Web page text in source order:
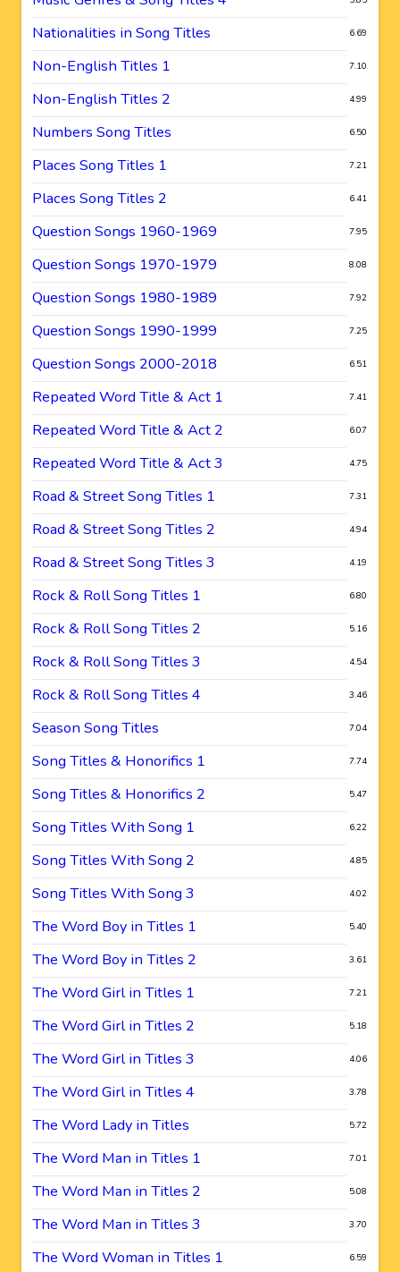
Nationalities in Song Titles 6.69
Non-English Titles 1 7.10
Non-English Titles 2 4.99
Numbers Song Titles 6.50
Places Song Titles 1 7.21
Places Song Titles 2 6.41
Question Songs 1960-1969 7.95
Question Songs 1970-1979 8.08
Question Songs 1980-1989 7.92
Question Songs 1990-1999 7.25
Question Songs 2000-2018 6.51
Repeated Word Title & Act 1 7.41
Repeated Word Title & Act 2 6.07
Repeated Word Title & Act 3 4.75
Road & Street Song Titles 1 7.31
Road & Street Song Titles 2 4.94
Road & Street Song Titles 3 4.19
Rock & Roll Song Titles 1 6.80
Rock & Roll Song Titles 2 5.16
Rock & Roll Song Titles 3 4.54
Rock & Roll Song Titles 4 3.46
Season Song Titles 7.04
Song Titles & Honorifics 1 7.74
Song Titles & Honorifics 2 5.47
Song Titles With Song 1 6.22
Song Titles With Song 2 4.85
Song Titles With Song 3 4.02
The Word Boy in Titles 1 5.40
The Word Boy in Titles 2 3.61
The Word Girl in Titles 1 7.21
The Word Girl in Titles 2 5.18
The Word Girl in Titles 3 4.06
The Word Girl in Titles 4 3.78
The Word Lady in Titles 5.72
The Word Man in Titles 1 7.01
The Word Man in Titles 2 5.08
The Word Man in Titles 3 3.70
The Word Woman in Titles 1 6.59